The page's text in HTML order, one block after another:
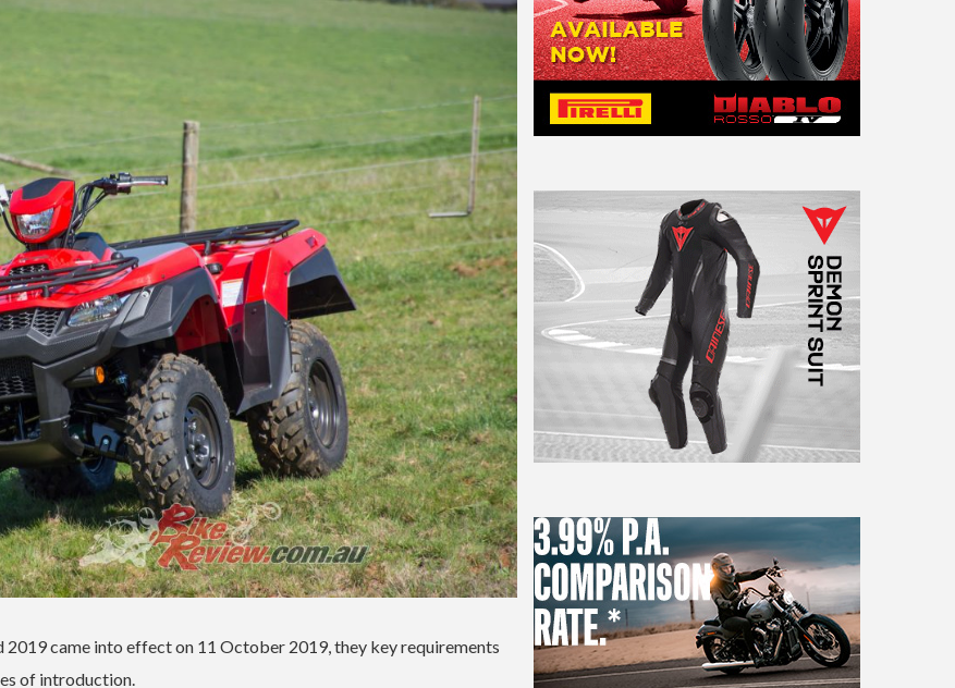
2019 came into effect on 11 October 2019, they key requirements
of introduction.